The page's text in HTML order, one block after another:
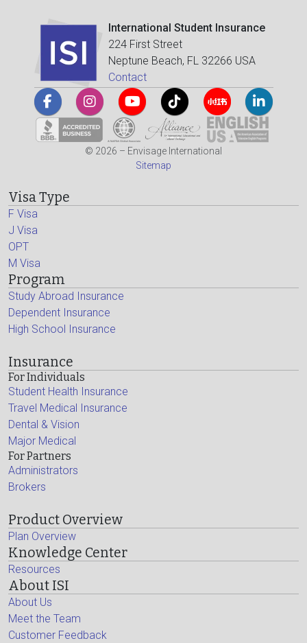
International Student Insurance
224 First Street
Neptune Beach, FL 32266 USA
Contact
© 2026 – Envisage International
Sitemap
Visa Type
F Visa
J Visa
OPT
M Visa
Program
Study Abroad Insurance
Dependent Insurance
High School Insurance
Insurance
For Individuals
Student Health Insurance
Travel Medical Insurance
Dental & Vision
Major Medical
For Partners
Administrators
Brokers
Product Overview
Plan Overview
Knowledge Center
Resources
About ISI
About Us
Meet the Team
Customer Feedback